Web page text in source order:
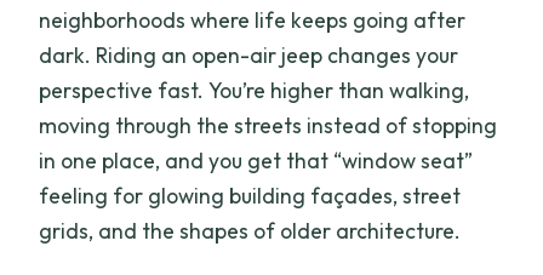
neighborhoods where life keeps going after
dark. Riding an open-air jeep changes your
perspective fast. You’re higher than walking,
moving through the streets instead of stopping
in one place, and you get that “window seat”
feeling for glowing building façades, street
grids, and the shapes of older architecture.